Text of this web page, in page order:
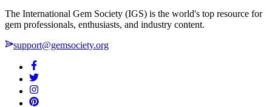
The International Gem Society (IGS) is the world's top resource for
gem professionals, enthusiasts, and industry content.
support@gemsociety.org